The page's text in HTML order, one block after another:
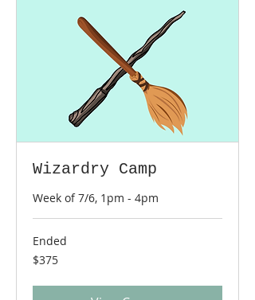
Wizardry Camp
Week of 7/6, 1pm - 4pm
Ended
375
US
$375